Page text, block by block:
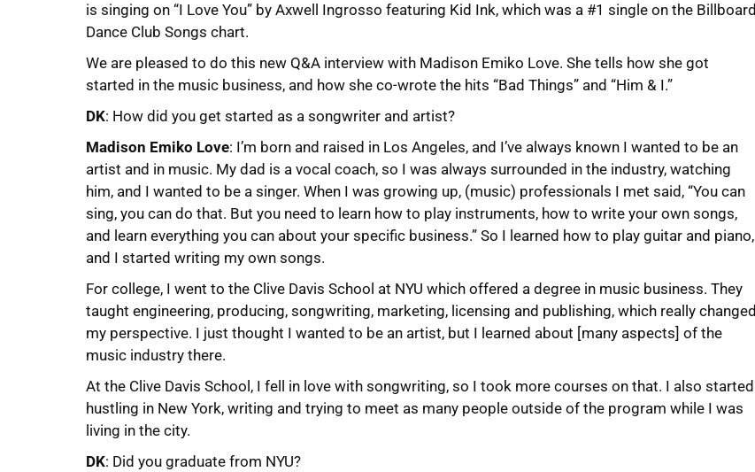
is singing on “I Love You” by Axwell Ingrosso featuring Kid Ink, which was a #1 single on the Billboard
Dance Club Songs chart.
We are pleased to do this new Q&A interview with Madison Emiko Love. She tells how she got
started in the music business, and how she co-wrote the hits “Bad Things” and “Him & I.”
DK: How did you get started as a songwriter and artist?
Madison Emiko Love: I’m born and raised in Los Angeles, and I’ve always known I wanted to be an
artist and in music. My dad is a vocal coach, so I was always surrounded in the industry, watching
him, and I wanted to be a singer. When I was growing up, (music) professionals I met said, “You can
sing, you can do that. But you need to learn how to play instruments, how to write your own songs,
and learn everything you can about your specific business.” So I learned how to play guitar and piano,
and I started writing my own songs.
For college, I went to the Clive Davis School at NYU which offered a degree in music business. They
taught engineering, producing, songwriting, marketing, licensing and publishing, which really changed
my perspective. I just thought I wanted to be an artist, but I learned about [many aspects] of the
music industry there.
At the Clive Davis School, I fell in love with songwriting, so I took more courses on that. I also started
hustling in New York, writing and trying to meet as many people outside of the program while I was
living in the city.
DK: Did you graduate from NYU?